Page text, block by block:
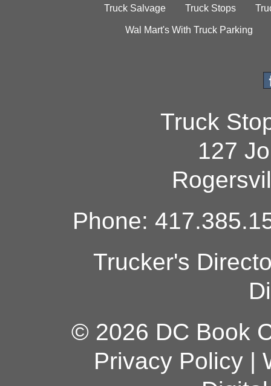
Truck Salvage Truck Stops
Wal Mart's With Truck Parking
Truck
127
Phone:
Trucker's
© 2026 DC Book
Privacy Policy|